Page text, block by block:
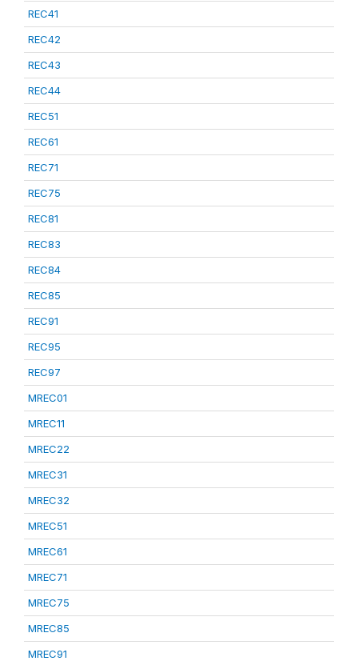
REC41
REC42
REC43
REC44
REC51
REC61
REC71
REC75
REC81
REC83
REC84
REC85
REC91
REC95
REC97
MREC01
MREC11
MREC22
MREC31
MREC32
MREC51
MREC61
MREC71
MREC75
MREC85
MREC91